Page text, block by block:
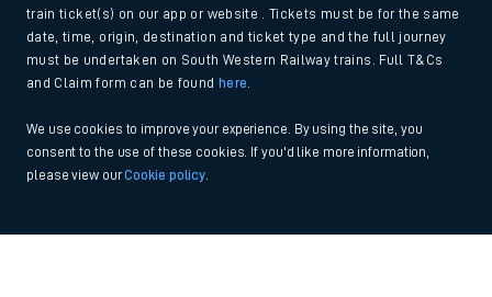
train ticket(s) on our app or website . Tickets must be for the same
date, time, origin, destination and ticket type and the full journey
must be undertaken on South Western Railway trains. Full T&Cs
and Claim form can be found
here
We use cookies to improve your experience. By using the site, you
consent to the use of these cookies. If you'd like more information,
please view ourCookie policy